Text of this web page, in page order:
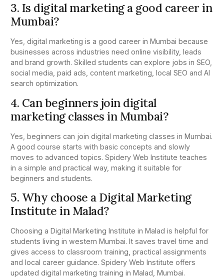
3. Is digital marketing a good career in
Mumbai?
Yes, digital marketing is a good career in Mumbai because
businesses across industries need online visibility, leads
and brand growth. Skilled students can explore jobs in SEO,
social media, paid ads, content marketing, local SEO and AI
search optimization.
4. Can beginners join digital
marketing classes in Mumbai?
Yes, beginners can join digital marketing classes in Mumbai.
A good course starts with basic concepts and slowly
moves to advanced topics. Spidery Web Institute teaches
in a simple and practical way, making it suitable for
beginners and students.
5. Why choose a Digital Marketing
Institute in Malad?
Choosing a Digital Marketing Institute in Malad is helpful for
students living in western Mumbai. It saves travel time and
gives access to classroom training, practical assignments
and local career guidance. Spidery Web Institute offers
updated digital marketing training in Malad, Mumbai.